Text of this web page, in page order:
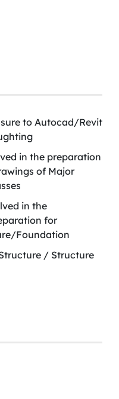
to Autocad/Revit
in the preparation
of Major
in the
for
Foundation
/ Structure